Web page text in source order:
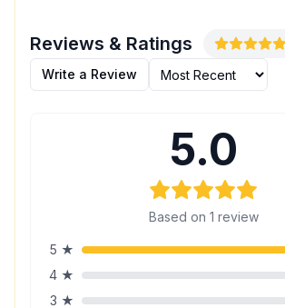
Reviews & Ratings
Write a Review
5.0
Based on 1 review
5 ★
4 ★
3 ★